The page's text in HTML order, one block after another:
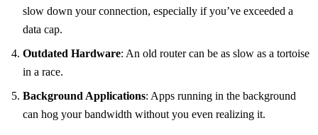
slow down your connection, especially if you’ve exceeded a
data cap.
Outdated Hardware: An old router can be as slow as a tortoise
in a race.
Background Applications: Apps running in the background
can hog your bandwidth without you even realizing it.